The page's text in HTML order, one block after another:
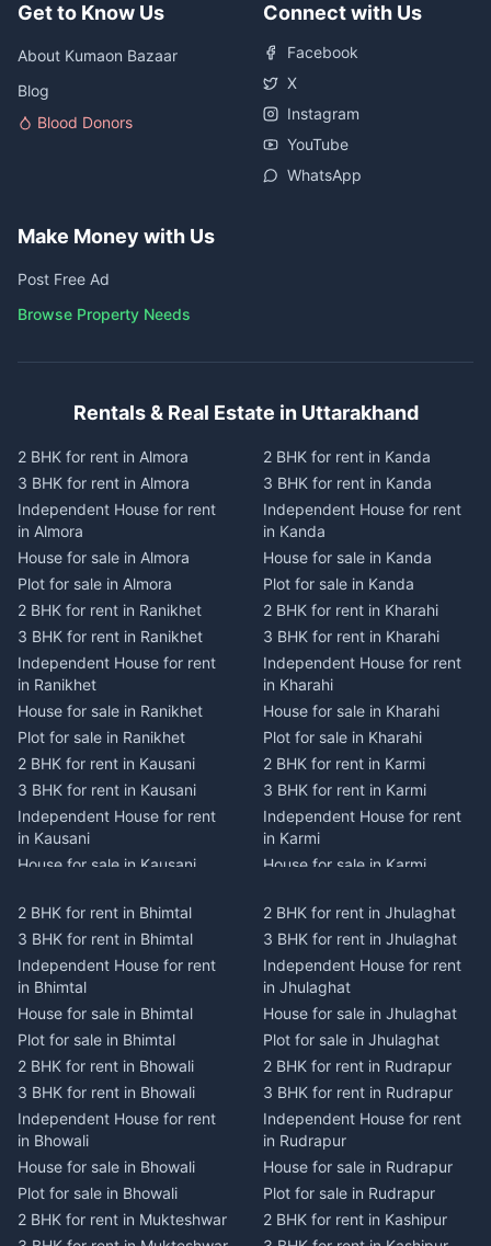
Get to Know Us
About Kumaon Bazaar
Blog
Blood Donors
Connect with Us
Facebook
X
Instagram
YouTube
WhatsApp
Make Money with Us
Post Free Ad
Browse Property Needs
Rentals & Real Estate in Uttarakhand
2 BHK for rent in Almora
3 BHK for rent in Almora
Independent House for rent
in Almora
House for sale in Almora
Plot for sale in Almora
2 BHK for rent in Ranikhet
3 BHK for rent in Ranikhet
Independent House for rent
in Ranikhet
House for sale in Ranikhet
Plot for sale in Ranikhet
2 BHK for rent in Kausani
3 BHK for rent in Kausani
Independent House for rent
in Kausani
House for sale in Kausani
2 BHK for rent in Dwarahat
3 BHK for rent in Dwarahat
Independent House for rent
in Dwarahat
House for sale in Dwarahat
Plot for sale in Dwarahat
2 BHK for rent in
Chaukhutiya
3 BHK for rent in
Chaukhutiya
Independent House for rent
in Chaukhutiya
House for sale in
Chaukhutiya
2 BHK for rent in Kanda
3 BHK for rent in Kanda
Independent House for rent
in Kanda
House for sale in Kanda
Plot for sale in Kanda
2 BHK for rent in Kharahi
3 BHK for rent in Kharahi
Independent House for rent
in Kharahi
House for sale in Kharahi
Plot for sale in Kharahi
2 BHK for rent in Karmi
3 BHK for rent in Karmi
Independent House for rent
in Karmi
House for sale in Karmi
2 BHK for rent in Champawat
3 BHK for rent in Champawat
Independent House for rent
in Champawat
House for sale in Champawat
Plot for sale in Champawat
2 BHK for rent in Tanakpur
3 BHK for rent in Tanakpur
Independent House for rent
in Tanakpur
House for sale in Tanakpur
Plot for sale in Tanakpur
2 BHK for rent in Lohaghat
2 BHK for rent in Bhimtal
3 BHK for rent in Bhimtal
Independent House for rent
in Bhimtal
House for sale in Bhimtal
Plot for sale in Bhimtal
2 BHK for rent in Bhowali
3 BHK for rent in Bhowali
Independent House for rent
in Bhowali
House for sale in Bhowali
Plot for sale in Bhowali
2 BHK for rent in Mukteshwar
2 BHK for rent in Jhulaghat
3 BHK for rent in Jhulaghat
Independent House for rent
in Jhulaghat
House for sale in Jhulaghat
Plot for sale in Jhulaghat
2 BHK for rent in Rudrapur
3 BHK for rent in Rudrapur
Independent House for rent
in Rudrapur
House for sale in Rudrapur
Plot for sale in Rudrapur
2 BHK for rent in Kashipur